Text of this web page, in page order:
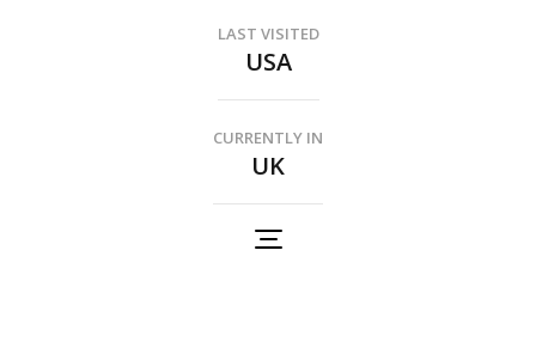
LAST VISITED
USA
CURRENTLY IN
UK